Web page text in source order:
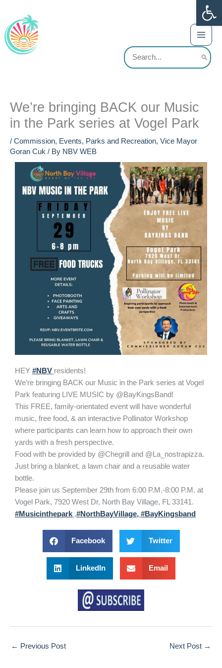
content
Search
for:
We’re bringing BACK our Music
in the Park series at Vogel Park
/ Commission, Events, Parks and Recreation, Vice Mayor
Goran Cuk / By NBV WEB
HEY #NBV residents!
We’re bringing BACK our Music in the Park series at Vogel
Park featuring LIVE MUSIC by @BayKingsBand!
This FREE, family-orientated event will have wonderful
music, free food, & an interactive Pollinator Workshop
where participants can learn how to approach their own
yards with a fresh perspective.
Food with be provided by @Chegrill and @La_nostrapizza.
Just bring a blanket, a lawn chair and a reusable water
bottle.
Please join us September 29th from 6:00 P.M.-8:00 P.M. at
Vogel Park, 7920 West Dr, North Bay Village, FL 33141.
#Musicinthepark ,#NorthBayVillage, #BayKingsband
Facebook Twitter
LinkedIn Email
← Previous Post Next Post →